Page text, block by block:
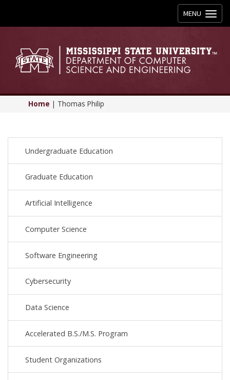
Toggle
navigation
MENU
Home | Thomas Philip
Undergraduate Education
Graduate Education
Artificial Intelligence
Computer Science
Software Engineering
Cybersecurity
Data Science
Accelerated B.S./M.S. Program
Student Organizations